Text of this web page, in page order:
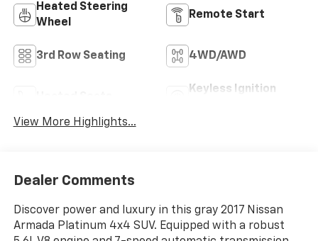
Heated Steering
Wheel
Remote Start
3rd Row Seating 4WD/AWD
Keyless Ignition
View More Highlights...
Dealer Comments
Discover power and luxury in this gray 2017 Nissan
Armada Platinum 4x4 SUV. Equipped with a robust